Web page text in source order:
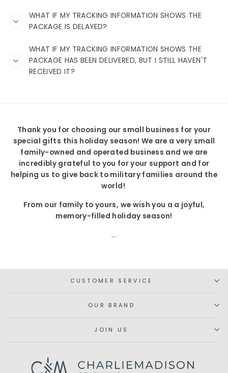
WHAT IF MY TRACKING INFORMATION SHOWS THE
PACKAGE IS DELAYED?
WHAT IF MY TRACKING INFORMATION SHOWS THE
PACKAGE HAS BEEN DELIVERED, BUT I STILL HAVEN'T
RECEIVED IT?
Thank you for choosing our small business for your
special gifts this holiday season! We are a very small
family-owned and operated business and we are
incredibly grateful to you for your support and for
helping us to give back to military families around the
world!
From our family to yours, we wish you a a joyful,
memory-filled holiday season!
...
CUSTOMER SERVICE
OUR BRAND
JOIN US